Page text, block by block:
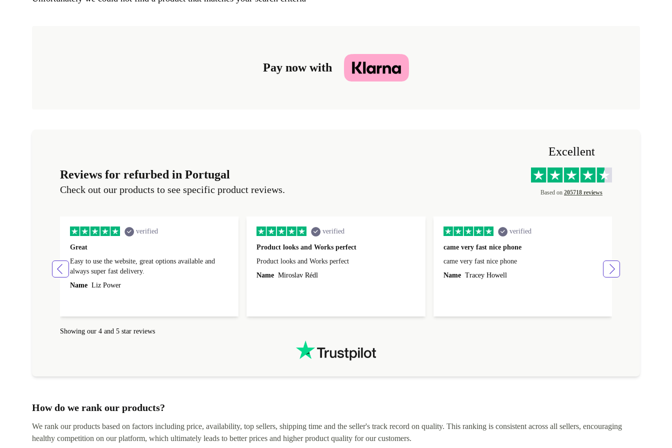
Pay now with
Reviews for refurbed in Portugal
Check out our products to see specific product reviews.
Excellent
Based on 205718 reviews
verified
Great
Easy to use the website, great options available and
always super fast delivery.
Name Liz Power
verified
Product looks and Works perfect
Product looks and Works perfect
Name Miroslav Rédl
verified
came very fast nice phone
came very fast nice phone
Name Tracey Howell
Showing our 4 and 5 star reviews
How do we rank our products?
We rank our products based on factors including price, availability, top sellers, shipping time and the seller's track record on quality. This ranking is consistent across all sellers, encouraging
healthy competition on our platform, which ultimately leads to better prices and higher product quality for our customers.